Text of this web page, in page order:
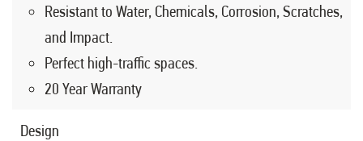
Resistant to Water, Chemicals, Corrosion, Scratches,
and Impact.
Perfect high-traffic spaces.
20 Year Warranty
Design